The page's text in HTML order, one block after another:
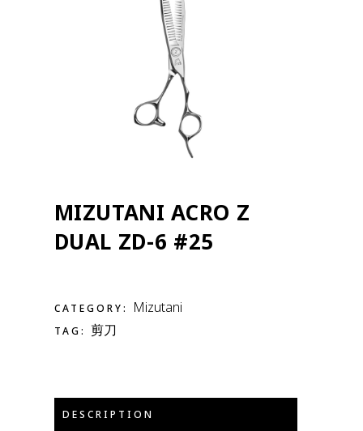
MIZUTANI ACRO Z
DUAL ZD-6 #25
CATEGORY: Mizutani
TAG: 剪刀
DESCRIPTION